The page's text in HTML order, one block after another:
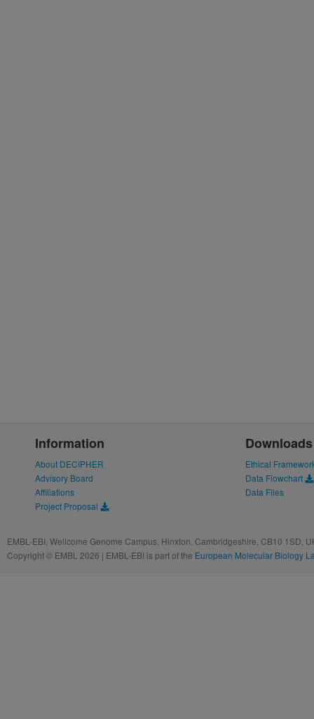
Information
About DECIPHER
Advisory Board
Affiliations
Project Proposal
Downloads
Ethical
Data Flowchart
Data Files
EMBL-EBI, Wellcome Genome Campus, Hinxton, Cambridgeshire, CB10 1SD,
Copyright © EMBL 2026 | EMBL-EBI is part of the European Molecular Biology